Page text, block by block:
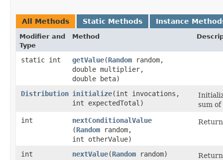
All Methods Static Methods Instance
Modifier and
Type
Method
static int getValue​(Random random,
double multiplier,
double beta)
Distribution initialize​(int invocations,
int expectedTotal)
sum
int
nextConditionalValue
(Random random,
int otherValue)
int nextValue​(Random random)